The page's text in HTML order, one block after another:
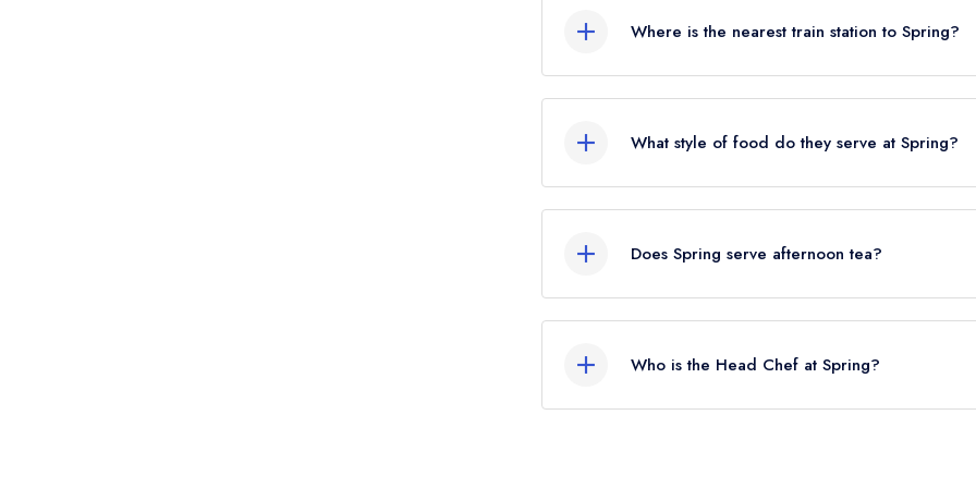
Where is the nearest train station to Spring?
What style of food do they serve at Spring?
Does Spring serve afternoon tea?
Who is the Head Chef at Spring?